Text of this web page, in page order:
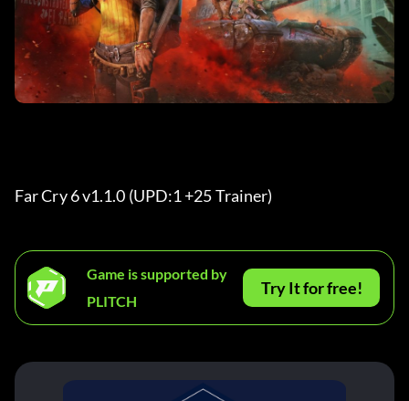
Far Cry 6 v1.1.0 (UPD:1 +25 Trainer)
Game is supported by
PLITCH
Try It for free!